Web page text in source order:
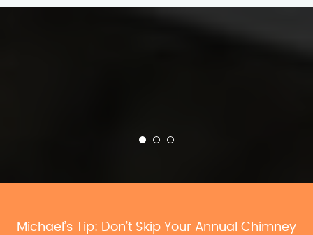
Michael’s Tip: Don’t Skip Your Annual Chimney